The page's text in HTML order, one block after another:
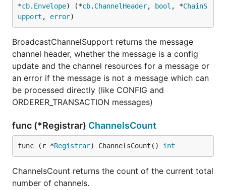
*cb. Envelope) (*cb. ChannelHeader, bool , *ChainS
upport , error)
BroadcastChannelSupport returns the message
channel header, whether the message is a config
update and the channel resources for a message or
an error if the message is not a message which can
be processed directly (like CONFIG and
ORDERER_TRANSACTION messages)
func (*Registrar) ChannelsCount
func (r *Registrar) ChannelsCount() int
ChannelsCount returns the count of the current total
number of channels.